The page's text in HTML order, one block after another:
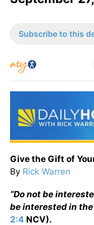
Subscribe to this
Give the Gift of
By Rick Warren
“Do not be
be interested in
2:4 NCV).